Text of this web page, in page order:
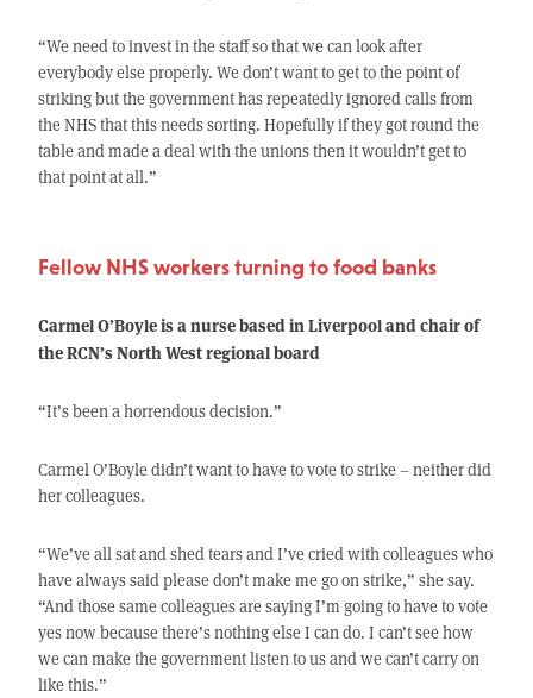
“We need to invest in the staff so that we can look after
everybody else properly. We don’t want to get to the point of
striking but the government has repeatedly ignored calls from
the NHS that this needs sorting. Hopefully if they got round the
table and made a deal with the unions then it wouldn’t get to
that point at all.”
Fellow NHS workers turning to food banks
Carmel O’Boyle is a nurse based in Liverpool and chair of
the RCN’s North West regional board
“It’s been a horrendous decision.”
Carmel O’Boyle didn’t want to have to vote to strike – neither did
her colleagues.
“We’ve all sat and shed tears and I’ve cried with colleagues who
have always said please don’t make me go on strike,” she say.
“And those same colleagues are saying I’m going to have to vote
yes now because there’s nothing else I can do. I can’t see how
we can make the government listen to us and we can’t carry on
like this.”